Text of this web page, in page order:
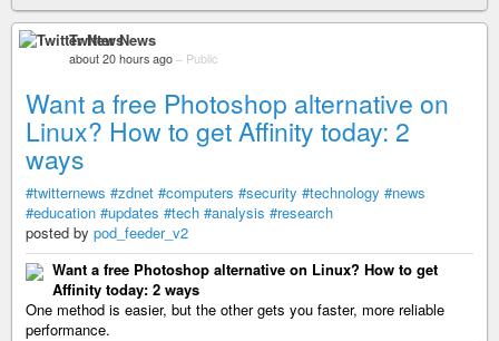
Twitter News
about 20 hours ago – Public
Want a free Photoshop alternative on
Linux? How to get Affinity today: 2
ways
#twitternews #zdnet #computers #security #technology #news
#education #updates #tech #analysis #research
posted by pod_feeder_v2
Want a free Photoshop alternative on Linux? How to get
Affinity today: 2 ways
One method is easier, but the other gets you faster, more reliable
performance.